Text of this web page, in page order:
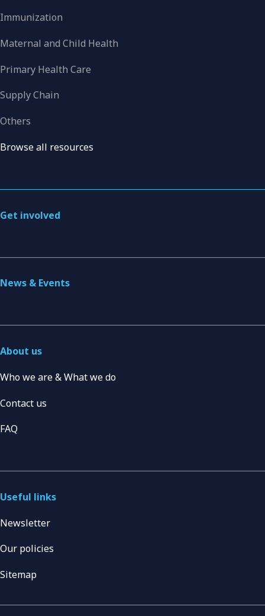
Immunization
Maternal and Child Health
Primary Health Care
Supply Chain
Others
Browse all resources
Get involved
News & Events
About us
Who we are & What we do
Contact us
FAQ
Useful links
Newsletter
Our policies
Sitemap